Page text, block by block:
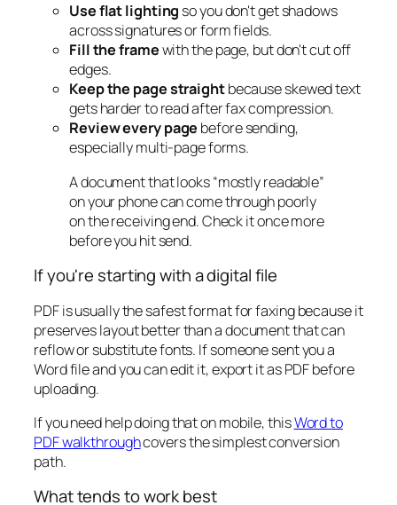
Use flat lighting so you don't get shadows
across signatures or form fields.
Fill the framewith the page, but don't cut off
edges.
Keep the page straightbecause skewed text
gets harder to read after fax compression.
Review every page before sending,
especially multi-page forms.
A document that looks “mostly readable”
on your phone can come through poorly
on the receiving end. Check it once more
before you hit send.
If you're starting with a digital file
PDF is usually the safest format for faxing because it
preserves layout better than a document that can
reflow or substitute fonts. If someone sent you a
Word file and you can edit it, export it as PDF before
uploading.
If you need help doing that on mobile, thisWord to
PDF walkthroughcovers the simplest conversion
path.
What tends to work best